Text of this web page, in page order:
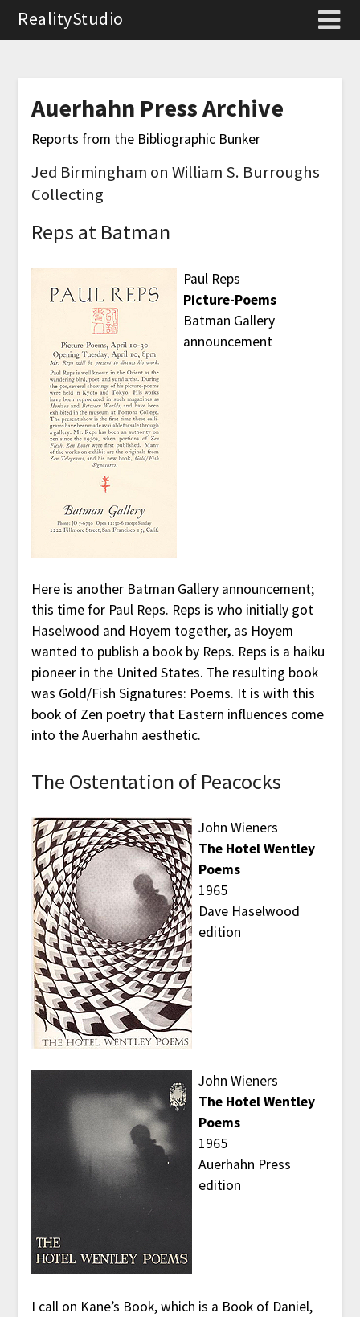
RealityStudio
Auerhahn Press Archive
Reports from the Bibliographic Bunker
Jed Birmingham on William S. Burroughs
Collecting
Reps at Batman
Paul Reps
Picture-Poems
Batman Gallery
announcement
Here is another Batman Gallery announcement;
this time for Paul Reps. Reps is who initially got
Haselwood and Hoyem together, as Hoyem
wanted to publish a book by Reps. Reps is a haiku
pioneer in the United States. The resulting book
was Gold/Fish Signatures: Poems. It is with this
book of Zen poetry that Eastern influences come
into the Auerhahn aesthetic.
The Ostentation of Peacocks
John Wieners
The Hotel Wentley
Poems
1965
Dave Haselwood
edition
John Wieners
The Hotel Wentley
Poems
1965
Auerhahn Press
edition
I call on Kane’s Book, which is a Book of Daniel,